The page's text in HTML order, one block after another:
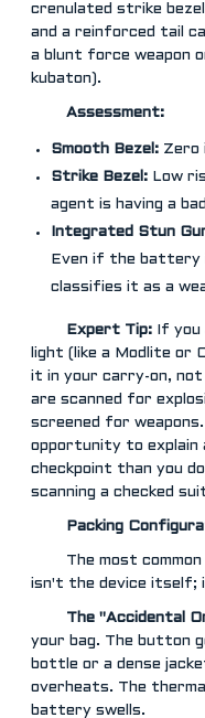
crenulated strike
and a reinforced tail
a blunt force weapon
kubaton).
Assessment:
Smooth Bezel: Zero
Strike Bezel: Low
agent is having a
Integrated Stun
Even if the battery
classifies it as a
Expert Tip: If you
light (like a Modlite or
it in your carry-on, not
are scanned for
screened for
opportunity to explain
checkpoint than you
scanning a checked
Packing
The most
isn't the device itself;
The "Accidental
your bag. The button
bottle or a dense
overheats. The
battery swells.